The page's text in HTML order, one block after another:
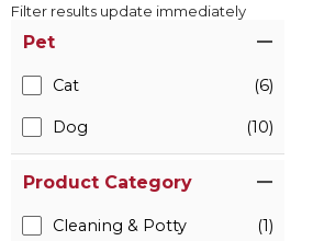
Filter results update immediately
Pet
Cat (6)
Dog (10)
Product Category
Cleaning & Potty (1)